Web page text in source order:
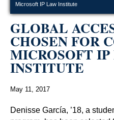
Microsoft IP Law Institute
GLOBAL
CHOSEN FOR
MICROSOFT
INSTITUTE
May 11, 2017
Denisse García, ’18, a